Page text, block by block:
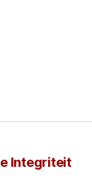
Integriteit